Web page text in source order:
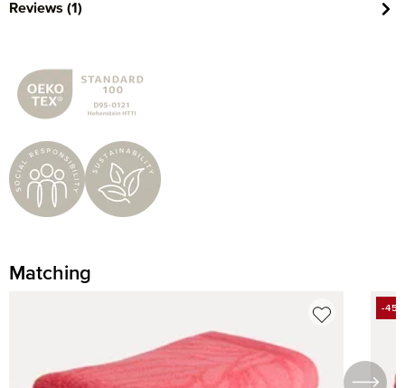
Reviews (1)
Matching
-